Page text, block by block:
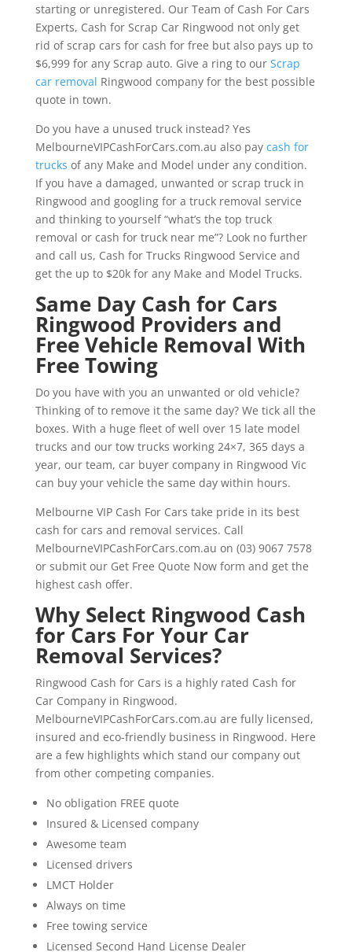
starting or unregistered. Our Team of Cash For Cars
Experts, Cash for Scrap Car Ringwood not only get
rid of scrap cars for cash for free but also pays up to
$6,999 for any Scrap auto. Give a ring to our Scrap
car removal Ringwood company for the best possible
quote in town.
Do you have a unused truck instead? Yes
MelbourneVIPCashForCars.com.au also pay cash for
trucks of any Make and Model under any condition.
If you have a damaged, unwanted or scrap truck in
Ringwood and googling for a truck removal service
and thinking to yourself “what’s the top truck
removal or cash for truck near me”? Look no further
and call us, Cash for Trucks Ringwood Service and
get the up to $20k for any Make and Model Trucks.
Same Day Cash for Cars
Ringwood Providers and
Free Vehicle Removal With
Free Towing
Do you have with you an unwanted or old vehicle?
Thinking of to remove it the same day? We tick all the
boxes. With a huge fleet of well over 15 late model
trucks and our tow trucks working 24×7, 365 days a
year, our team, car buyer company in Ringwood Vic
can buy your vehicle the same day within hours.
Melbourne VIP Cash For Cars take pride in its best
cash for cars and removal services. Call
MelbourneVIPCashForCars.com.au on (03) 9067 7578
or submit our Get Free Quote Now form and get the
highest cash offer.
Why Select Ringwood Cash
for Cars For Your Car
Removal Services?
Ringwood Cash for Cars is a highly rated Cash for
Car Company in Ringwood.
MelbourneVIPCashForCars.com.au are fully licensed,
insured and eco-friendly business in Ringwood. Here
are a few highlights which stand our company out
from other competing companies.
No obligation FREE quote
Insured & Licensed company
Awesome team
Licensed drivers
LMCT Holder
Always on time
Free towing service
Licensed Second Hand License Dealer